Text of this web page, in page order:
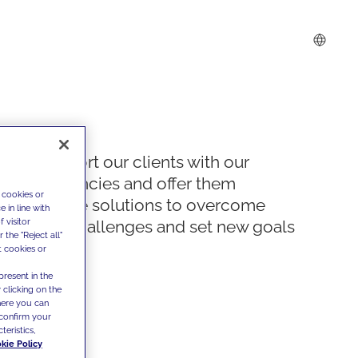
We support our clients with our
competencies and offer them
innovative solutions to overcome
today's challenges and set new goals
or
in line with
visitor
the "Reject all"
cookies or
in the
clicking on the
you can
your
Policy